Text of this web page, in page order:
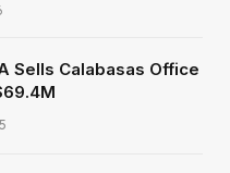
Sells Calabasas Office